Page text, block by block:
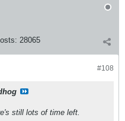
28065
#108
still lots of time left.